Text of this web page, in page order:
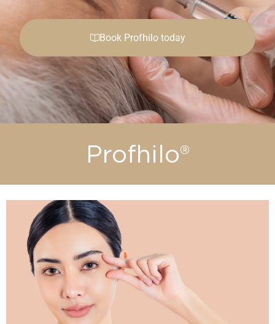
Book Profhilo today
Profhilo®